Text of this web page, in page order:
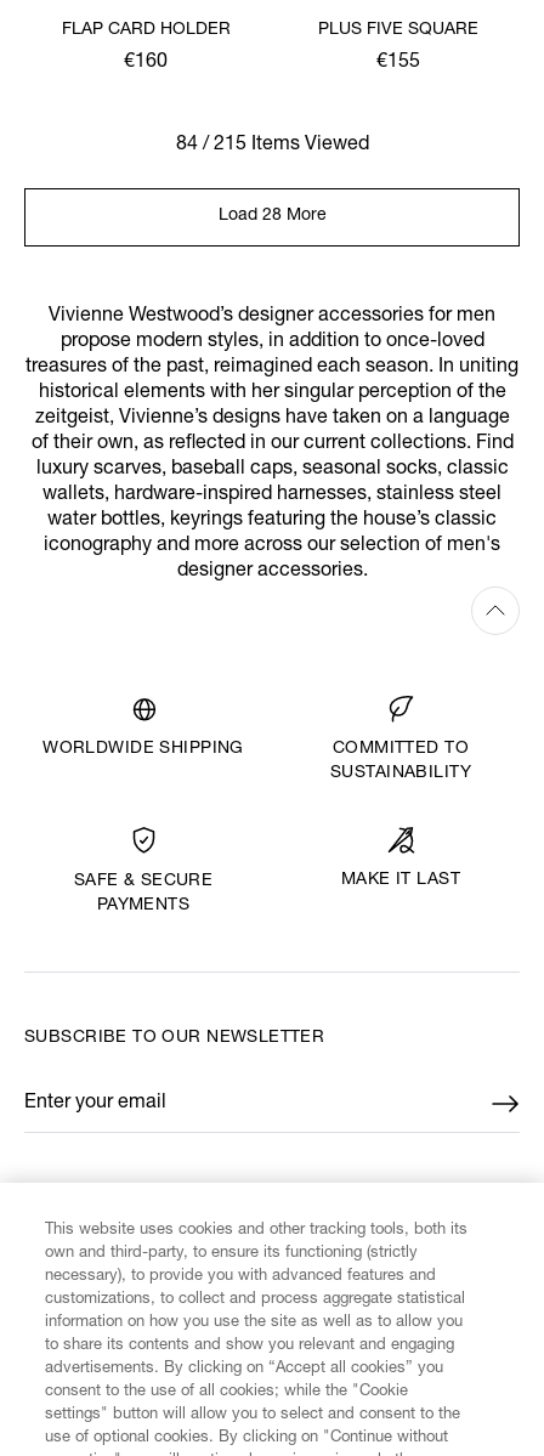
FLAP CARD HOLDER
€160
PLUS FIVE SQUARE
€155
84 / 215 Items Viewed
Load 28 More
Vivienne Westwood’s designer accessories for men
propose modern styles, in addition to once-loved
treasures of the past, reimagined each season. In uniting
historical elements with her singular perception of the
zeitgeist, Vivienne’s designs have taken on a language
of their own, as reflected in our current collections. Find
luxury scarves, baseball caps, seasonal socks, classic
wallets, hardware-inspired harnesses, stainless steel
water bottles, keyrings featuring the house’s classic
iconography and more across our selection of men's
designer accessories.
WORLDWIDE SHIPPING
COMMITTED TO
SUSTAINABILITY
SAFE & SECURE
PAYMENTS
MAKE IT LAST
CUSTOMER SERVICE
LEGAL
SUBSCRIBE TO OUR NEWSLETTER
Enter your email
*
This website uses cookies and other tracking tools, both its
own and third-party, to ensure its functioning (strictly
necessary), to provide you with advanced features and
customizations, to collect and process aggregate statistical
information on how you use the site as well as to allow you
to share its contents and show you relevant and engaging
advertisements. By clicking on “Accept all cookies” you
consent to the use of all cookies; while the "Cookie
settings" button will allow you to select and consent to the
use of optional cookies. By clicking on "Continue without